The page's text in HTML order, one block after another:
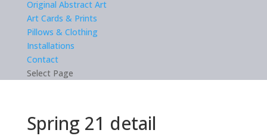
Original Abstract Art
Art Cards & Prints
Pillows & Clothing
Installations
Contact
Select Page
Spring 21 detail